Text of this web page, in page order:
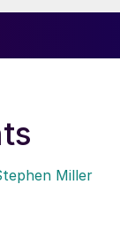
Miller